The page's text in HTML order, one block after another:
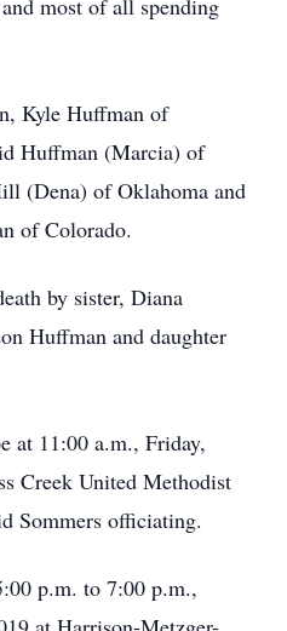
most of all spending
Kyle Huffman of
Huffman (Marcia) of
(Dena) of Oklahoma and
of Colorado.
by sister, Diana
Huffman and daughter
at 11:00 a.m., Friday,
Creek United Methodist
Sommers officiating.
p.m. to 7:00 p.m.,